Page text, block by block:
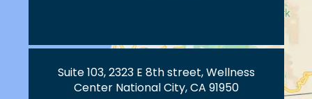
Suite 103, 2323 E 8th street, Wellness
Center National City, CA 91950